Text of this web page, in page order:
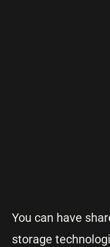
You can have
storage